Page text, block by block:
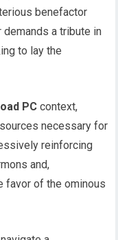
benefactor
a tribute in
to lay the
PC context,
necessary for
reinforcing
and,
favor of the ominous